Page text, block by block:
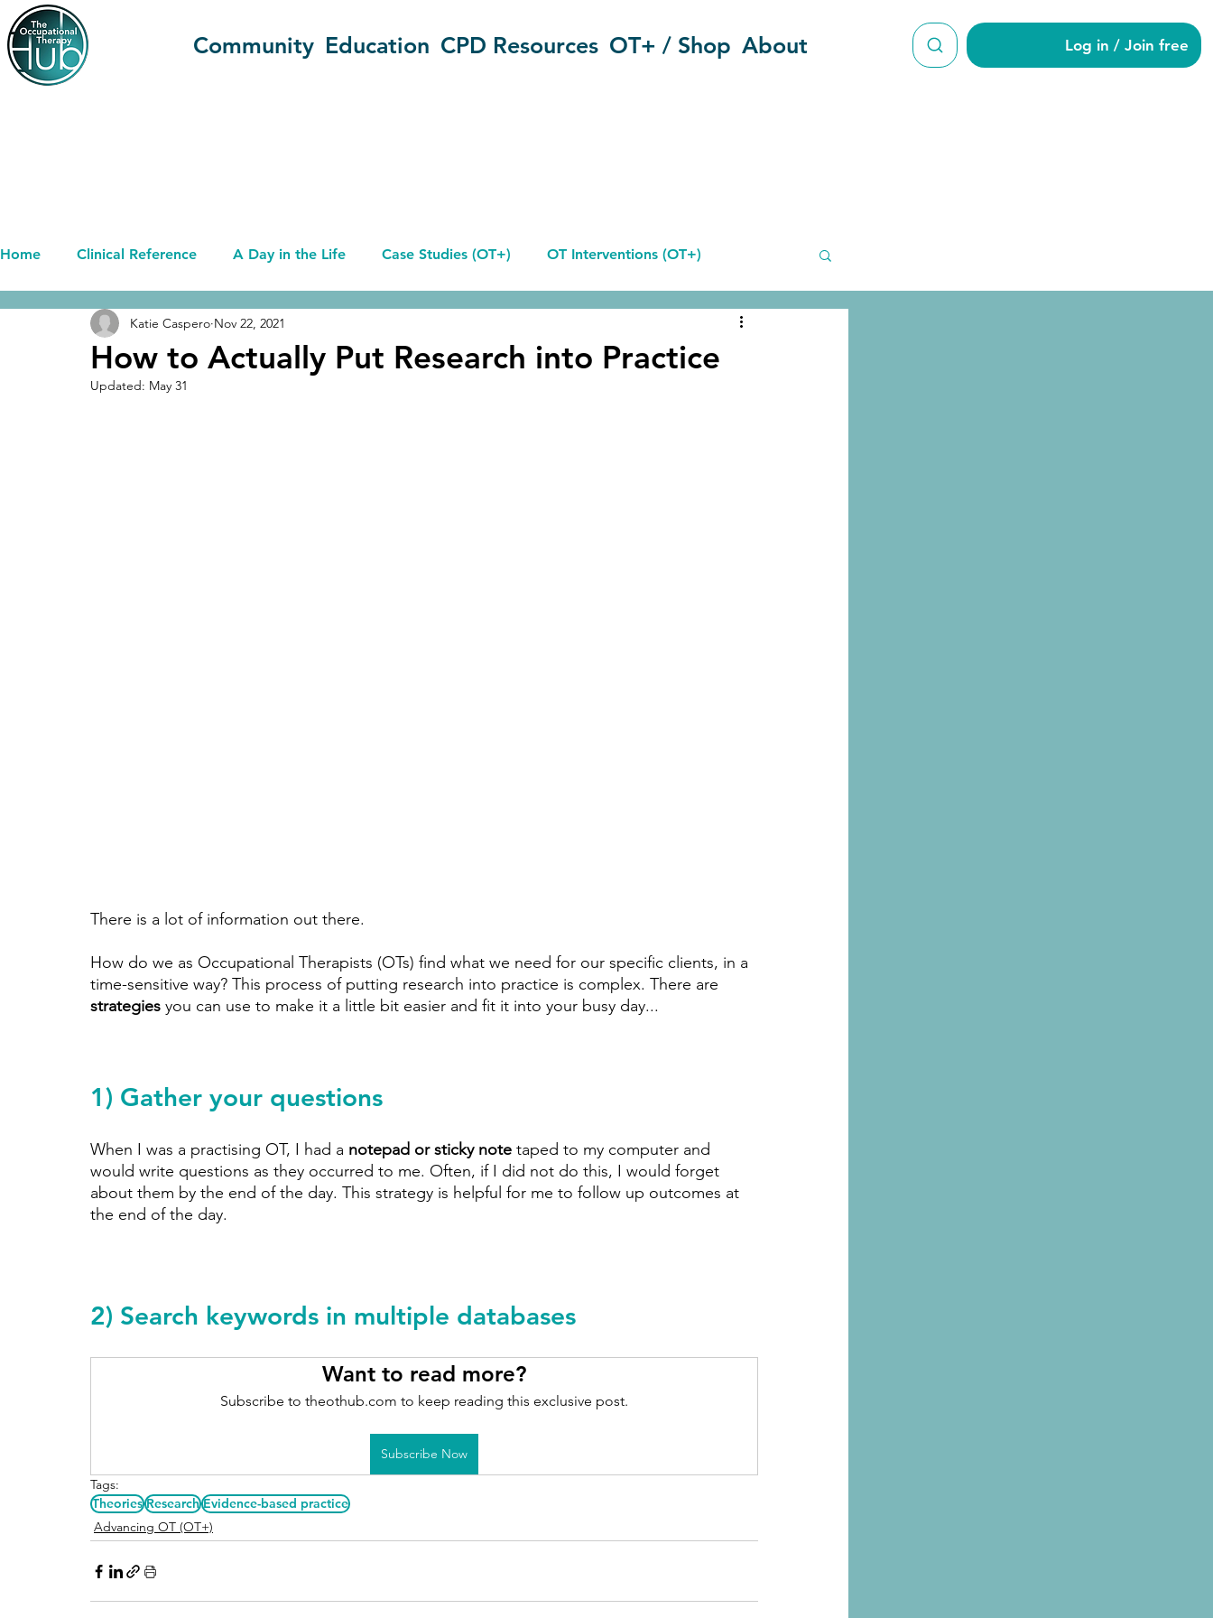
Community Education CPD Resources OT+ / Shop About Log in / Join free
Home Clinical Reference A Day in the Life Case Studies (OT+) OT Interventions (OT+)
Advancing OT (OT+) Career
How to Actually Put Research into Practice
Katie Caspero Nov 22, 2021
Updated: May 31
There is a lot of information out there.
How do we as Occupational Therapists (OTs) find what we need for our specific clients, in a
time-sensitive way? This process of putting research into practice is complex. There are
strategies you can use to make it a little bit easier and fit it into your busy day...
1) Gather your questions
When I was a practising OT, I had a notepad or sticky note taped to my computer and
would write questions as they occurred to me. Often, if I did not do this, I would forget
about them by the end of the day. This strategy is helpful for me to follow up outcomes at
the end of the day.
2) Search keywords in multiple databases
Want to read more?
Subscribe to theothub.com to keep reading this exclusive post.
Subscribe Now
Tags:
Theories Research Evidence-based practice
Advancing OT (OT+)